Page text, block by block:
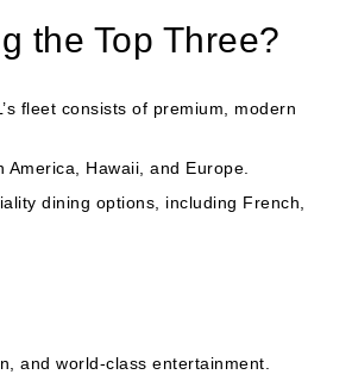
the Top Three?
fleet consists of premium, modern
America Hawaii , and Europe.
dining options, including French,
and world-class entertainment.